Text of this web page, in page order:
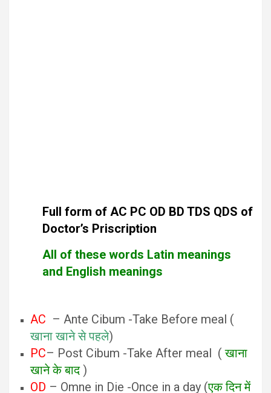
Full form of AC PC OD BD TDS QDS of
Doctor’s Priscription
All of these words Latin meanings
and English meanings
AC – Ante Cibum -Take Before meal (
खाना खाने से पहले)
PC– Post Cibum -Take After meal (खाना
खाने के बाद)
OD – Omne in Die -Once in a day (एक दिन में